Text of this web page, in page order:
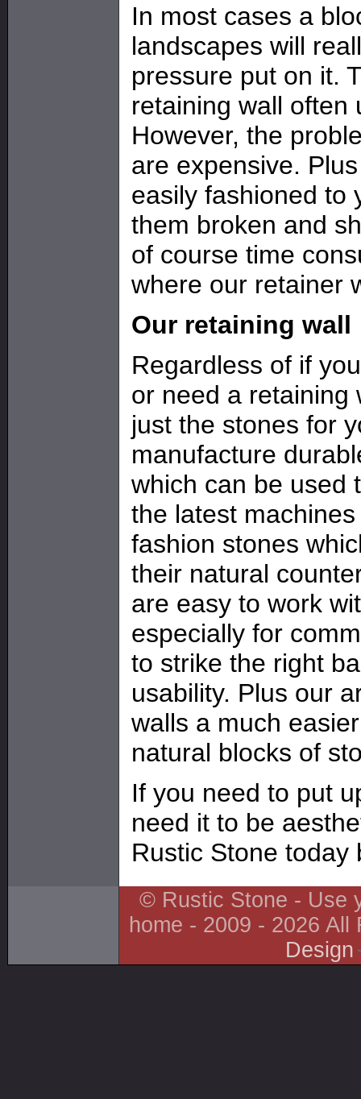
In most cases a
landscapes will
pressure put on it.
retaining wall often
However, the
are expensive.
easily fashioned to
them broken and
of course time
where our retainer
Our retaining wall
Regardless of if
or need a retaining
just the stones for
manufacture
which can be used
the latest
fashion stones
their natural
are easy to work
especially for
to strike the right
usability. Plus our
walls a much
natural blocks of
If you need to put
need it to be
Rustic Stone today
© Rustic Stone - Use
home - 2009 - 2026
Design